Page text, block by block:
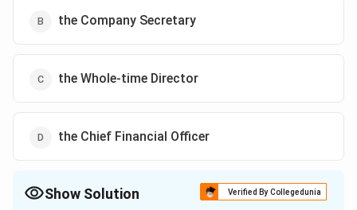
the Company Secretary
the Whole-time Director
the Chief Financial Officer
Show Solution Verified By Collegedunia